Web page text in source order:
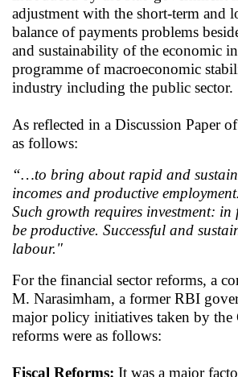
adjustment with the short-term and
balance of payments problems
and sustainability of the economic
programme of macroeconomic
industry including the public sector.
As reflected in a Discussion Paper
as follows:
“…to bring about rapid and
incomes and productive
Such growth requires investment:
be productive. Successful and
labour."
For the financial sector reforms, a
M. Narasimham, a former RBI
major policy initiatives taken by the
reforms were as follows:
Fiscal Reforms: It was a major